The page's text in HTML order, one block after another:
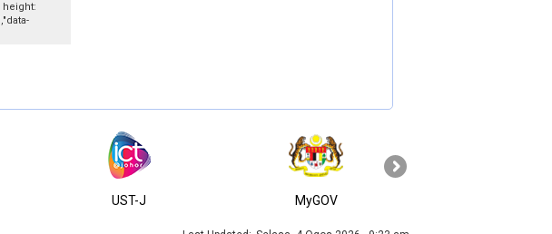
height:
UST-J MyGOV
›